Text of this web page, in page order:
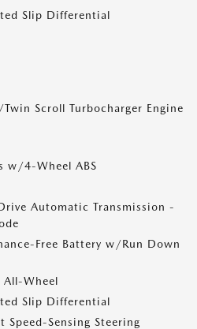
Slip Differential
Twin Scroll Turbocharger Engine
w/4-Wheel ABS
Automatic Transmission -
Free Battery w/Run Down
All-Wheel
Slip Differential
Speed-Sensing Steering